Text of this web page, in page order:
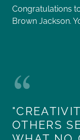
Congratulations
Brown Jackson.
OTHERS